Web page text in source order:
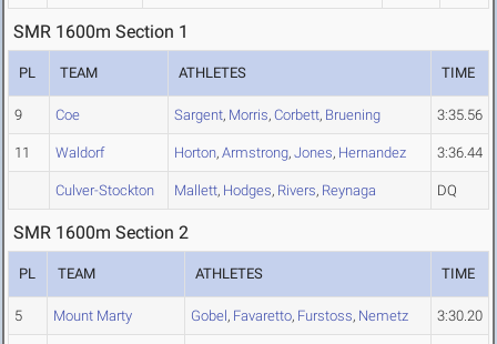
SMR 1600m Section 1
PL TEAM ATHLETES TIME
9 Coe Sargent, Morris, Corbett, Bruening 3:35.56
11 Waldorf Horton, Armstrong, Jones, Hernandez 3:36.44
Culver-Stockton Mallett, Hodges, Rivers, Reynaga DQ
SMR 1600m Section 2
PL TEAM ATHLETES TIME
5 Mount Marty Gobel, Favaretto, Furstoss, Nemetz 3:30.20